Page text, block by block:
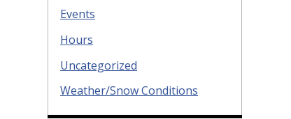
Events
Hours
Uncategorized
Weather/Snow Conditions